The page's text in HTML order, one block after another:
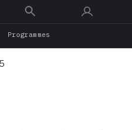
main
Programmes